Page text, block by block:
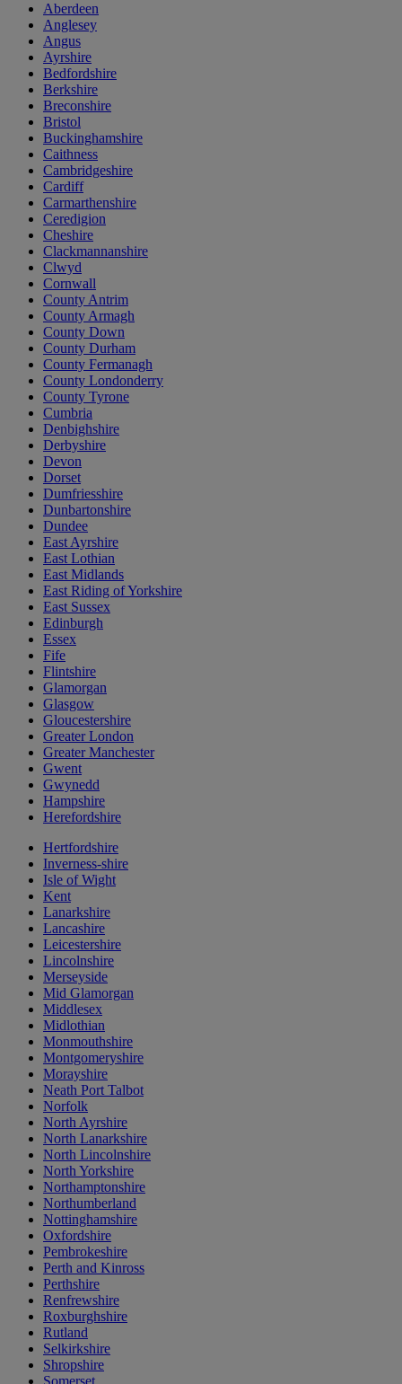
Aberdeen
Anglesey
Angus
Ayrshire
Bedfordshire
Berkshire
Breconshire
Bristol
Buckinghamshire
Caithness
Cambridgeshire
Cardiff
Carmarthenshire
Ceredigion
Cheshire
Clackmannanshire
Clwyd
Cornwall
County Antrim
County Armagh
County Down
County Durham
County Fermanagh
County Londonderry
County Tyrone
Cumbria
Denbighshire
Derbyshire
Devon
Dorset
Dumfriesshire
Dunbartonshire
Dundee
East Ayrshire
East Lothian
East Midlands
East Riding of Yorkshire
East Sussex
Edinburgh
Essex
Fife
Flintshire
Glamorgan
Glasgow
Gloucestershire
Greater London
Greater Manchester
Gwent
Gwynedd
Hampshire
Herefordshire
Hertfordshire
Inverness-shire
Isle of Wight
Kent
Lanarkshire
Lancashire
Leicestershire
Lincolnshire
Merseyside
Mid Glamorgan
Middlesex
Midlothian
Monmouthshire
Montgomeryshire
Morayshire
Neath Port Talbot
Norfolk
North Ayrshire
North Lanarkshire
North Lincolnshire
North Yorkshire
Northamptonshire
Northumberland
Nottinghamshire
Oxfordshire
Pembrokeshire
Perth and Kinross
Perthshire
Renfrewshire
Roxburghshire
Rutland
Selkirkshire
Shropshire
Somerset